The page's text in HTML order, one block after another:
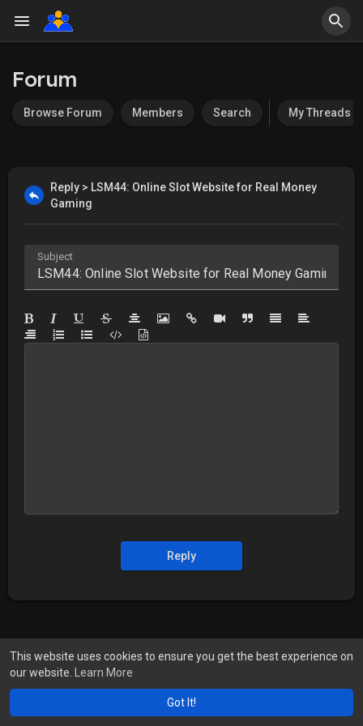
This website uses cookies to ensure you get the best experience on
our website.
Learn More
Got It!
Forum
Browse Forum Members Search My Threads
Reply > LSM44: Online Slot Website for Real Money
Gaming
Subject
Reply